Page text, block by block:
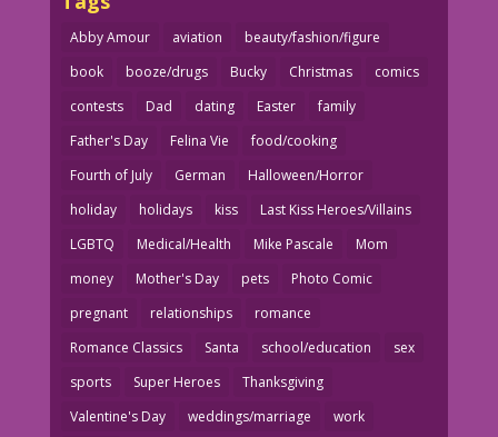
Abby Amour aviation
beauty/fashion/figure
book
booze/drugs Bucky Christmas
comics
contests
Dad dating Easter
family
Father's Day
Felina Vie
food/cooking
Fourth of July
German
Halloween/Horror
holiday
holidays kiss
Last Kiss Heroes/Villains
LGBTQ
Medical/Health Mike Pascale
Mom
money
Mother's Day pets
Photo Comic
pregnant
relationships
romance
Romance Classics
Santa school/education
sex
sports
Super Heroes
Thanksgiving
Valentine's Day
weddings/marriage work